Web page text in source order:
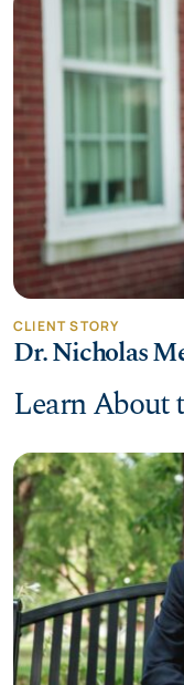
CLIENT STORY
Dr. Nicholas
Learn About